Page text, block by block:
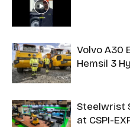
Volvo A30
Hemsil 3
Steelwrist
at CSPI-